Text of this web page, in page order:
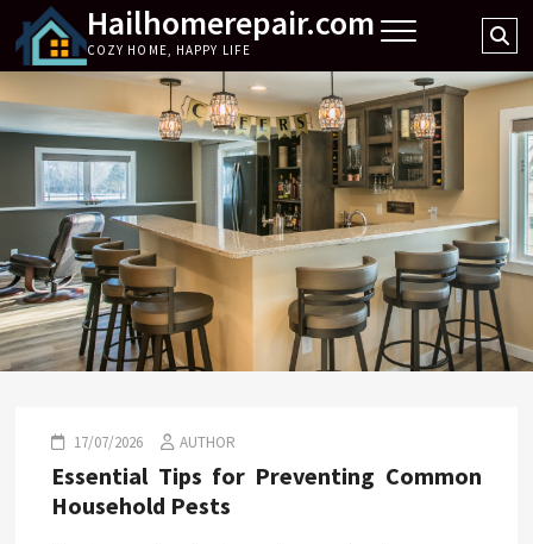
content
Hailhomerepair.com
COZY HOME, HAPPY LIFE
17/07/2026 AUTHOR
Essential Tips for Preventing Common
Household Pests